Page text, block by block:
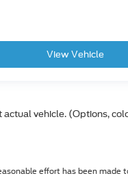
View Vehicle
actual vehicle. (Options,
effort has been made